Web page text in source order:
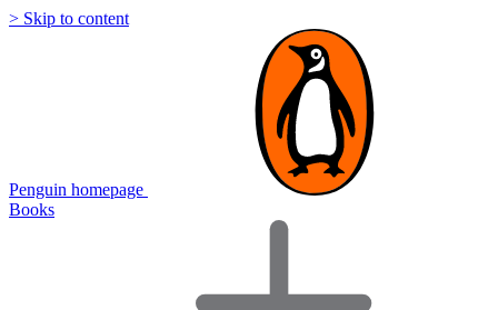
> Skip to content
Penguin homepage
Books